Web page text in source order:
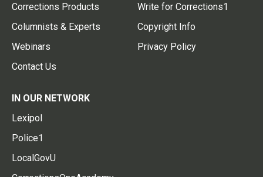
Corrections Products
Columnists & Experts
Webinars
Contact Us
Write for Corrections1
Copyright Info
Privacy Policy
IN OUR NETWORK
Lexipol
Police1
LocalGovU